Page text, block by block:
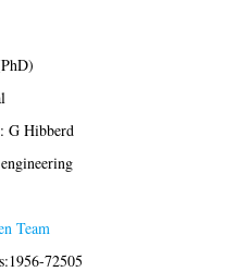
G Hibberd
Team
72505